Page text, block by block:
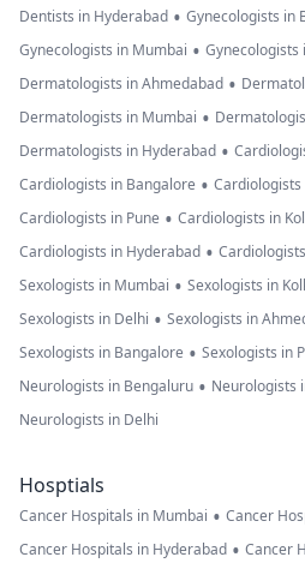
Dentists in Hyderabad • Gynecologists in
Gynecologists in Mumbai • Gynecologists
Dermatologists in Ahmedabad •
Dermatologists in Mumbai •
Dermatologists in Hyderabad •
Cardiologists in Bangalore •
Cardiologists in Pune • Cardiologists in
Cardiologists in Hyderabad •
Sexologists in Mumbai • Sexologists in
Sexologists in Delhi • Sexologists in
Sexologists in Bangalore • Sexologists in
Neurologists in Bengaluru • Neurologists
Neurologists in Delhi
Hosptials
Cancer Hospitals in Mumbai • Cancer
Cancer Hospitals in Hyderabad • Cancer